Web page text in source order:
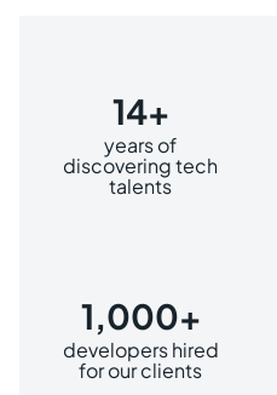
14+
years of
discovering tech
talents
1,000+
developers hired
for our clients